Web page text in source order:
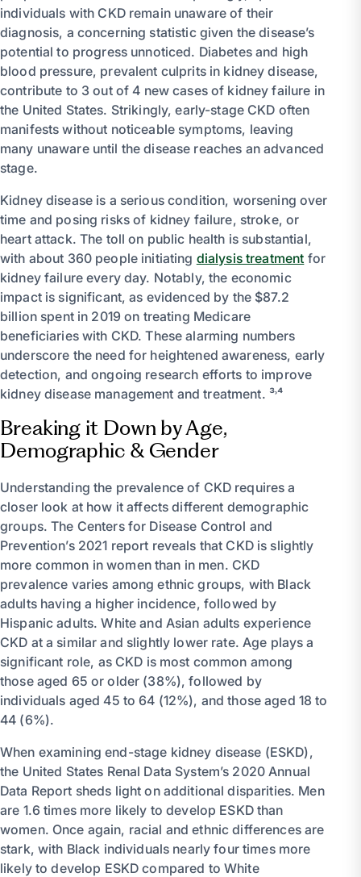
individuals with CKD remain unaware of their
diagnosis, a concerning statistic given the disease’s
potential to progress unnoticed. Diabetes and high
blood pressure, prevalent culprits in kidney disease,
contribute to 3 out of 4 new cases of kidney failure in
the United States. Strikingly, early-stage CKD often
manifests without noticeable symptoms, leaving
many unaware until the disease reaches an advanced
stage.
Kidney disease is a serious condition, worsening over
time and posing risks of kidney failure, stroke, or
heart attack. The toll on public health is substantial,
with about 360 people initiating dialysis treatment for
kidney failure every day. Notably, the economic
impact is significant, as evidenced by the $87.2
billion spent in 2019 on treating Medicare
beneficiaries with CKD. These alarming numbers
underscore the need for heightened awareness, early
detection, and ongoing research efforts to improve
kidney disease management and treatment. ³˒⁴
Breaking it Down by Age,
Demographic & Gender
Understanding the prevalence of CKD requires a
closer look at how it affects different demographic
groups. The Centers for Disease Control and
Prevention’s 2021 report reveals that CKD is slightly
more common in women than in men. CKD
prevalence varies among ethnic groups, with Black
adults having a higher incidence, followed by
Hispanic adults. White and Asian adults experience
CKD at a similar and slightly lower rate. Age plays a
significant role, as CKD is most common among
those aged 65 or older (38%), followed by
individuals aged 45 to 64 (12%), and those aged 18 to
44 (6%).
When examining end-stage kidney disease (ESKD),
the United States Renal Data System’s 2020 Annual
Data Report sheds light on additional disparities. Men
are 1.6 times more likely to develop ESKD than
women. Once again, racial and ethnic differences are
stark, with Black individuals nearly four times more
likely to develop ESKD compared to White